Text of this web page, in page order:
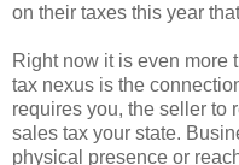
on their taxes this year
Right now it is even more
tax nexus is the
requires you, the seller to
sales tax your state.
physical presence or